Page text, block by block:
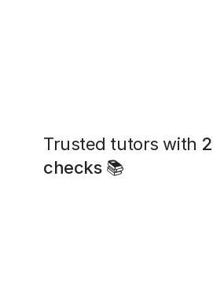
Trusted tutors with
checks📚